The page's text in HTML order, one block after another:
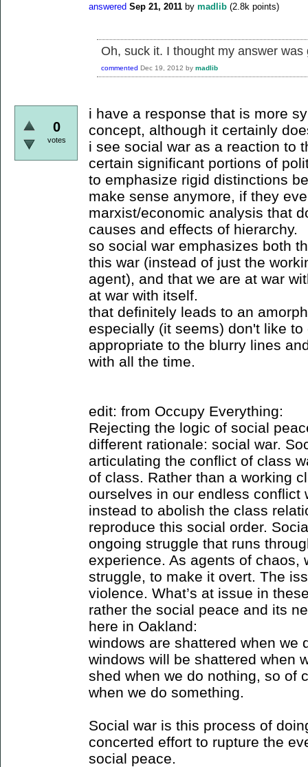
answered Sep 21, 2011 by madlib (2.8k points)
Oh, suck it. I thought my answer
commented Dec 19, 2012 by madlib
0
votes
i have a response that is more
concept, although it certainly
i see social war as a reaction to
certain significant portions of
to emphasize rigid distinctions
make sense anymore, if they
marxist/economic analysis that
causes and effects of hierarchy.
so social war emphasizes both
this war (instead of just the
agent), and that we are at war
at war with itself.
that definitely leads to an
especially (it seems) don't like
appropriate to the blurry lines
with all the time.
edit: from Occupy Everything:
Rejecting the logic of social
different rationale: social war.
articulating the conflict of class
of class. Rather than a working
ourselves in our endless conflict
instead to abolish the class
reproduce this social order.
ongoing struggle that runs
experience. As agents of chaos,
struggle, to make it overt. The
violence. What’s at issue in
rather the social peace and its
here in Oakland:
windows are shattered when we
windows will be shattered when
shed when we do nothing, so of
when we do something.
Social war is this process of
concerted effort to rupture the
social peace.